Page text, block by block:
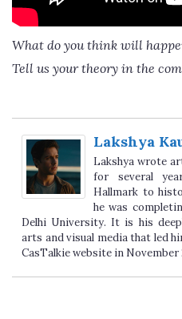
What do you think will
Tell us your theory in the
Lakshya
Lakshya wrote
for several
Hallmark to
he was
Delhi University. It is his
arts and visual media that led
CasTalkie website in November